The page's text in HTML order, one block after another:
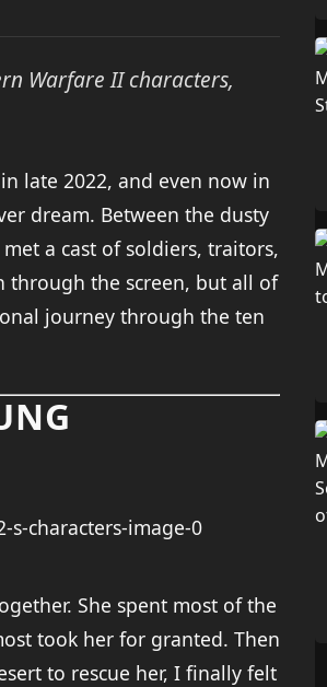
Warfare II characters,
late 2022, and even now in
dream. Between the dusty
a cast of soldiers, traitors,
through the screen, but all of
journey through the ten
She spent most of the
took her for granted. Then
to rescue her, I finally felt